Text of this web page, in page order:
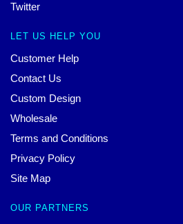
Twitter
LET US HELP YOU
Customer Help
Contact Us
Custom Design
Wholesale
Terms and Conditions
Privacy Policy
Site Map
OUR PARTNERS